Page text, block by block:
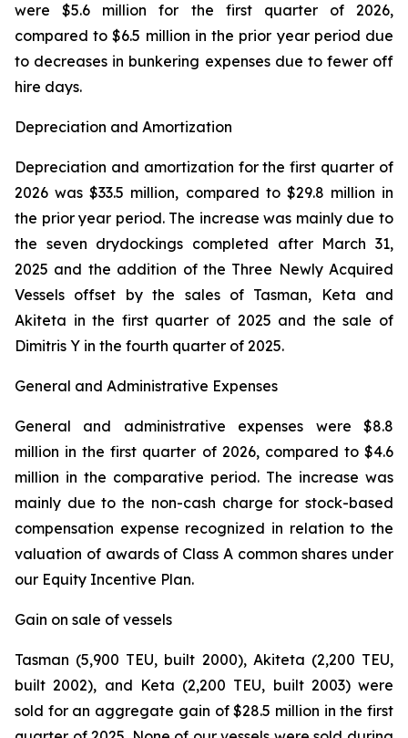
were $5.6 million for the first quarter of 2026,
compared to $6.5 million in the prior year period due
to decreases in bunkering expenses due to fewer off
hire days.
Depreciation and Amortization
Depreciation and amortization for the first quarter of
2026 was $33.5 million, compared to $29.8 million in
the prior year period. The increase was mainly due to
the seven drydockings completed after March 31,
2025 and the addition of the Three Newly Acquired
Vessels offset by the sales of Tasman, Keta and
Akiteta in the first quarter of 2025 and the sale of
Dimitris Y in the fourth quarter of 2025.
General and Administrative Expenses
General and administrative expenses were $8.8
million in the first quarter of 2026, compared to $4.6
million in the comparative period. The increase was
mainly due to the non-cash charge for stock-based
compensation expense recognized in relation to the
valuation of awards of Class A common shares under
our Equity Incentive Plan.
Gain on sale of vessels
Tasman (5,900 TEU, built 2000), Akiteta (2,200 TEU,
built 2002), and Keta (2,200 TEU, built 2003) were
sold for an aggregate gain of $28.5 million in the first